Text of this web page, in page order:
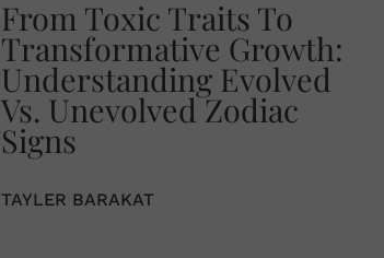
From Toxic Traits To
Transformative Growth:
Understanding Evolved
Vs. Unevolved Zodiac
Signs
TAYLER BARAKAT